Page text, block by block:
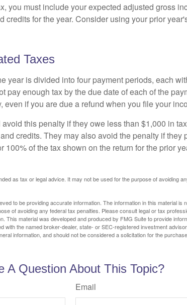
you must include your expected adjusted gross
credits for the year. Consider using your prior
Taxes
year is divided into four payment periods, each
pay enough tax by the due date of each of the
even if you are due a refund when you file your
this penalty if they owe less than $1,000 in
credits. They may also avoid the penalty if they
100% of the tax shown on the return for the prior
as tax or legal advice. It may not be used for the purpose of avoiding
to be providing accurate information. The information in this material is
of avoiding any federal tax penalties. Please consult legal or tax
This material was developed and produced by FMG Suite to provide
with the named broker-dealer, state- or SEC-registered investment
information, and should not be considered a solicitation for the
A Question About This Topic?
Email